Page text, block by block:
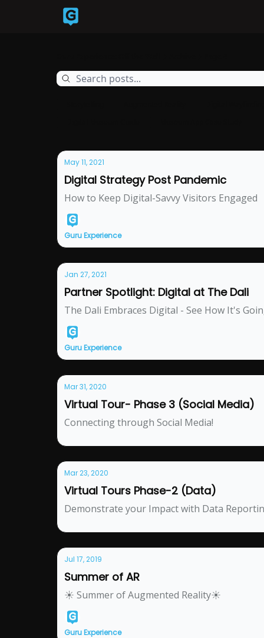
May 11, 2021
Digital Strategy Post Pandemic
How to Keep Digital-Savvy Visitors Engaged
Guru Experience
Jan 27, 2021
Partner Spotlight: Digital at The Dali
The Dali Embraces Digital - See How It's
Guru Experience
Mar 31, 2020
Virtual Tour- Phase 3 (Social Media)
Connecting through Social Media!
Mar 23, 2020
Virtual Tours Phase-2 (Data)
Demonstrate your Impact with Data
Jul 17, 2019
Summer of AR
☀ Summer of Augmented Reality☀
Guru Experience